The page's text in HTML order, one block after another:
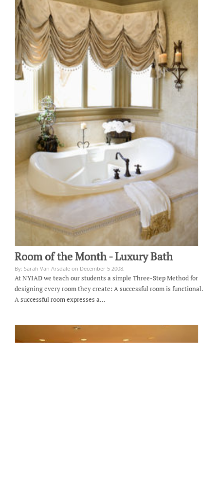
Room of the Month - Luxury Bath
By: Sarah Van Arsdale on December 5 2008.
At NYIAD we teach our students a simple Three-Step Method for
designing every room they create: A successful room is functional.
A successful room expresses a…